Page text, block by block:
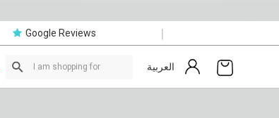
Google Reviews |
العربية